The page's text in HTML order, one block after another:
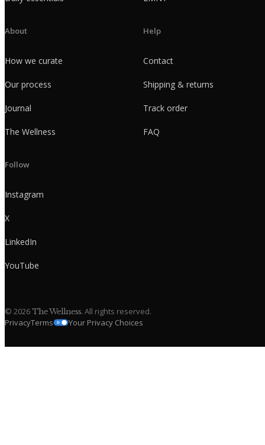
About
How we curate
Our process
Journal
The Wellness
Help
Contact
Shipping & returns
Track order
FAQ
Follow
Instagram
X
LinkedIn
YouTube
© 2026The Wellness. All rights reserved.
PrivacyTerms Your Privacy Choices